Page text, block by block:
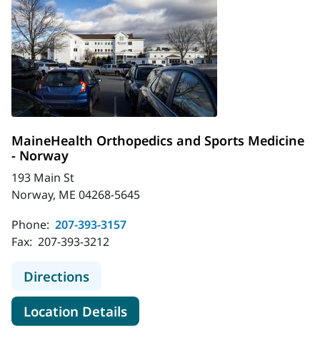
MaineHealth Orthopedics and Sports Medicine
- Norway
193 Main St
Norway, ME 04268-5645
Phone: 207-393-3157
Fax: 207-393-3212
Directionsto MaineHealth Orthopedics and
Location Detailsfor MaineHealth